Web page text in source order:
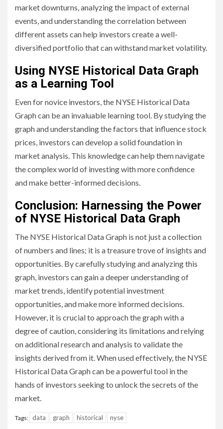
market downturns, analyzing the impact of external
events, and understanding the correlation between
different assets can help investors create a well-
diversified portfolio that can withstand market volatility.
Using NYSE Historical Data Graph
as a Learning Tool
Even for novice investors, the NYSE Historical Data
Graph can be an invaluable learning tool. By studying the
graph and understanding the factors that influence stock
prices, investors can develop a solid foundation in
market analysis. This knowledge can help them navigate
the complex world of investing with more confidence
and make better-informed decisions.
Conclusion: Harnessing the Power
of NYSE Historical Data Graph
The NYSE Historical Data Graph is not just a collection
of numbers and lines; it is a treasure trove of insights and
opportunities. By carefully studying and analyzing this
graph, investors can gain a deeper understanding of
market trends, identify potential investment
opportunities, and make more informed decisions.
However, it is crucial to approach the graph with a
degree of caution, considering its limitations and relying
on additional research and analysis to validate the
insights derived from it. When used effectively, the NYSE
Historical Data Graph can be a powerful tool in the
hands of investors seeking to unlock the secrets of the
market.
Tags: data graph historical nyse